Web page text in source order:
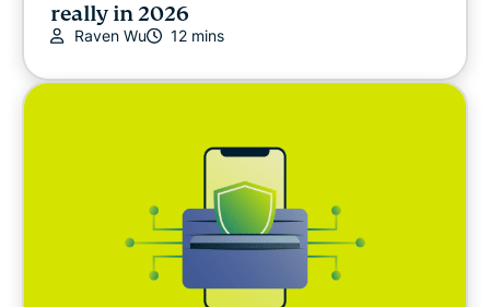
really in 2026
Raven Wu 12 mins